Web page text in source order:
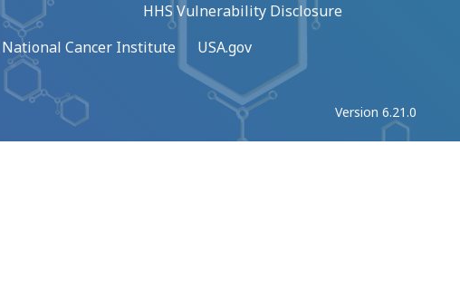
HHS Vulnerability Disclosure
National Cancer Institute USA.gov
Version 6.21.0